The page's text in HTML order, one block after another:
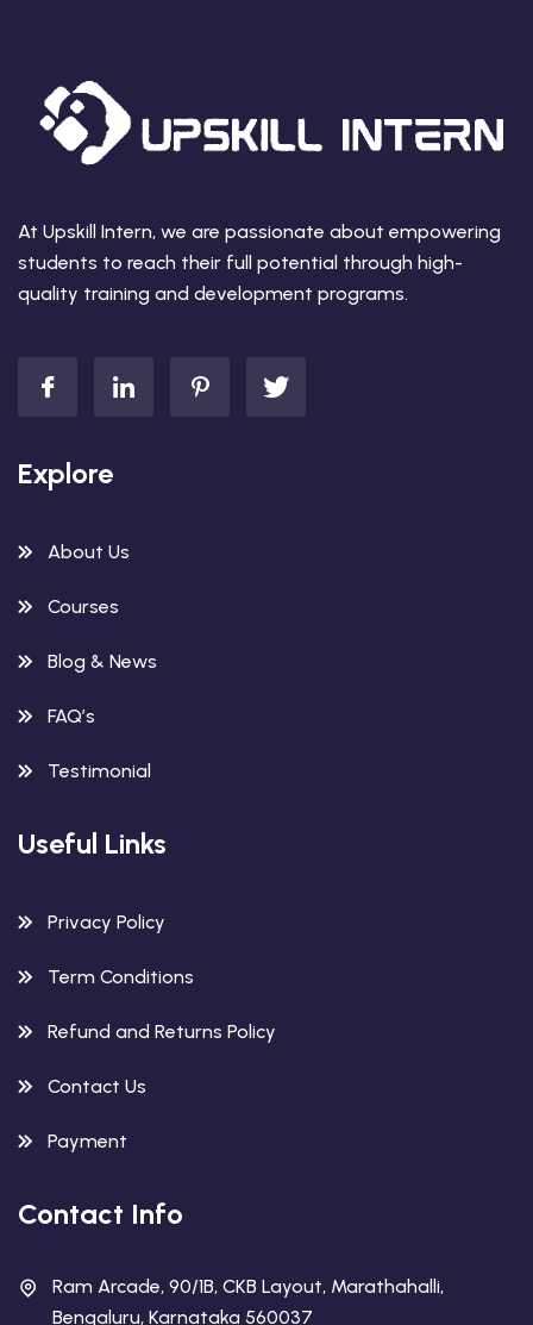
At Upskill Intern, we are passionate about empowering
students to reach their full potential through high-
quality training and development programs.
Explore
About Us
Courses
Blog & News
FAQ’s
Testimonial
Useful Links
Privacy Policy
Term Conditions
Refund and Returns Policy
Contact Us
Payment
Contact Info
Ram Arcade, 90/1B, CKB Layout, Marathahalli,
Bengaluru, Karnataka 560037